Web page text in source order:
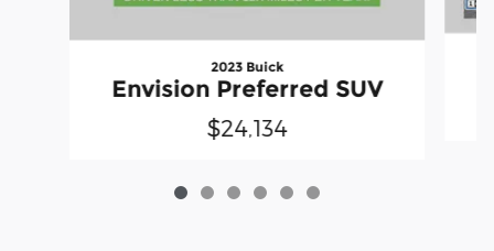
2023 Buick
Envision Preferred SUV
$24,134